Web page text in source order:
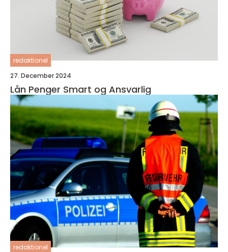
redaktionel
27. December 2024
Lån Penger Smart og Ansvarlig
redaktionel